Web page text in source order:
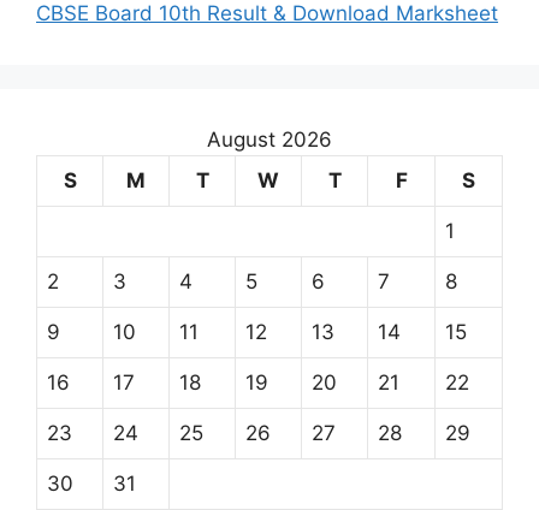
CBSE Board 10th Result & Download Marksheet
August 2026
S
M T W T F S
1
2 3 4 5 6 7 8
9 10 11 12 13 14 15
16 17 18 19 20 21 22
23 24 25 26 27 28 29
30 31